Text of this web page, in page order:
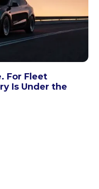
For Fleet
Is Under the